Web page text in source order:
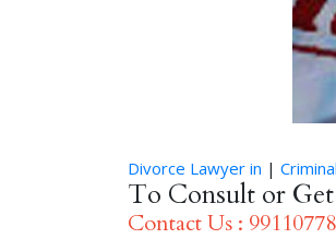
Divorce Lawyer in |
To Consult or
Contact Us :